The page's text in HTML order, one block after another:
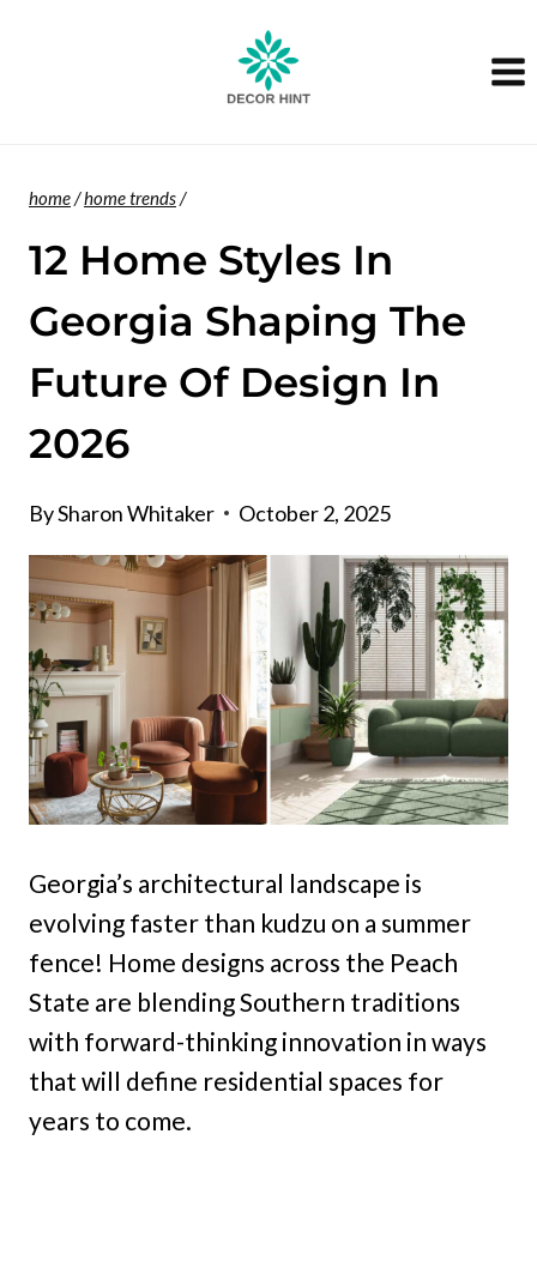
home/home trends/
12 Home Styles In
Georgia Shaping The
Future Of Design In
2026
BySharon Whitaker October 2, 2025
Georgia’s architectural landscape is
evolving faster than kudzu on a summer
fence! Home designs across the Peach
State are blending Southern traditions
with forward-thinking innovation in ways
that will define residential spaces for
years to come.